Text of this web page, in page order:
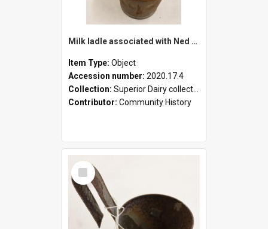
Milk ladle associated with Ned Healy
Item Type: Object
Accession number: 2020.17.4
Collection: Superior Dairy collection
Contributor: Community History
Select
Item